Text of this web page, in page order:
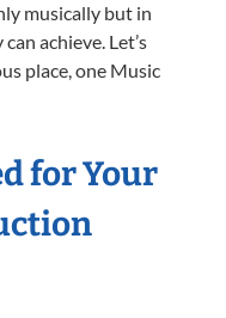
musically but in
achieve. Let’s
place, one Music
for Your